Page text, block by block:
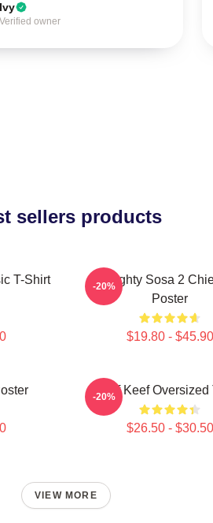
Ivy
Verified owner
sellers products
T-Shirt
Almighty Sosa 2
Poster
$19.80 - $45.90
-20%
Chief Keef Oversized
$26.50 - $30.50
-20%
VIEW MORE